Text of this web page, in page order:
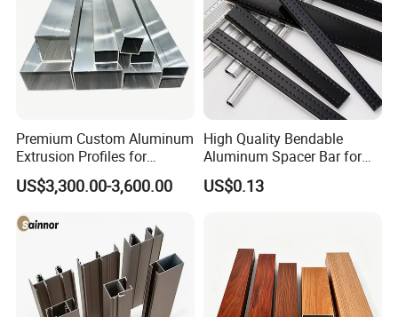
Premium Custom Aluminum
Extrusion Profiles for
Automated Assembly
Production Lines
US$3,300.00-3,600.00
High Quality Bendable
Aluminum Spacer Bar for
Insulating Glass Windows
US$0.13